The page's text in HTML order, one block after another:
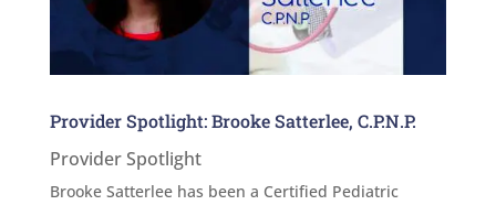
Provider Spotlight: Brooke Satterlee, C.P.N.P.
Provider Spotlight
Brooke Satterlee has been a Certified Pediatric